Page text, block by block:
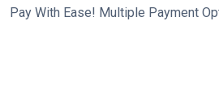
Pay With Ease! Multiple Payment